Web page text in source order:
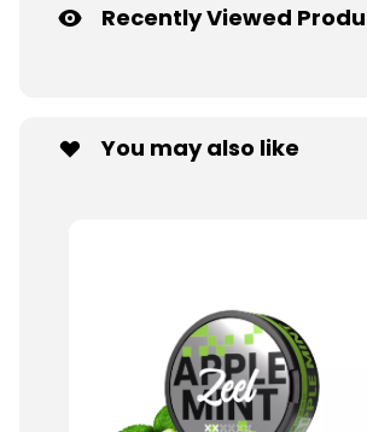
Recently Viewed
You may also like